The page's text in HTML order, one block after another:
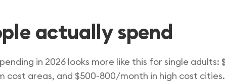
actually spend
in 2026 looks more like this for single
cost areas, and $500-800/month in high cost cities.